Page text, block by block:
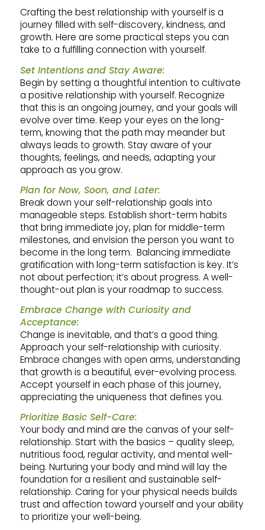
Crafting the best relationship with yourself is a
journey filled with self-discovery, kindness, and
growth. Here are some practical steps you can
take to a fulfilling connection with yourself.
Set Intentions and Stay Aware:
Begin by setting a thoughtful intention to cultivate
a positive relationship with yourself. Recognize
that this is an ongoing journey, and your goals will
evolve over time. Keep your eyes on the long-
term, knowing that the path may meander but
always leads to growth. Stay aware of your
thoughts, feelings, and needs, adapting your
approach as you grow.
Plan for Now, Soon, and Later:
Break down your self-relationship goals into
manageable steps. Establish short-term habits
that bring immediate joy, plan for middle-term
milestones, and envision the person you want to
become in the long term. Balancing immediate
gratification with long-term satisfaction is key. It’s
not about perfection; it’s about progress. A well-
thought-out plan is your roadmap to success.
Embrace Change with Curiosity and
Acceptance:
Change is inevitable, and that’s a good thing.
Approach your self-relationship with curiosity.
Embrace changes with open arms, understanding
that growth is a beautiful, ever-evolving process.
Accept yourself in each phase of this journey,
appreciating the uniqueness that defines you.
Prioritize Basic Self-Care:
Your body and mind are the canvas of your self-
relationship. Start with the basics – quality sleep,
nutritious food, regular activity, and mental well-
being. Nurturing your body and mind will lay the
foundation for a resilient and sustainable self-
relationship. Caring for your physical needs builds
trust and affection toward yourself and your ability
to prioritize your well-being.